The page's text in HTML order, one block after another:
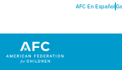
AFC En Español